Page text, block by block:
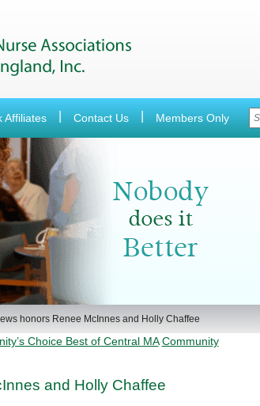
Affiliates Contact Us Members Only
honors Renee McInnes and Holly Chaffee
Choice Best of Central MA Community
and Holly Chaffee